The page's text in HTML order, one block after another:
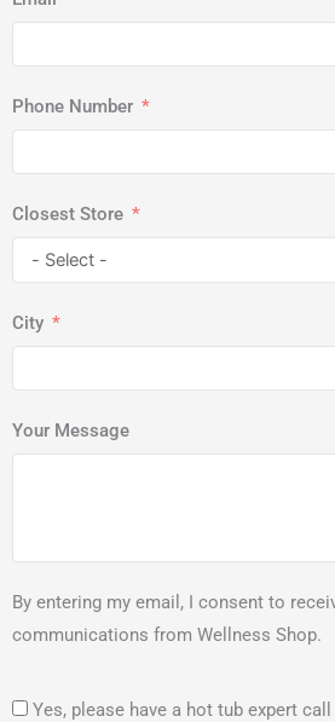
Phone Number
Closest Store
City
Your Message
By entering my email, I consent to
communications from Wellness Shop.
Yes, please have a hot tub expert call